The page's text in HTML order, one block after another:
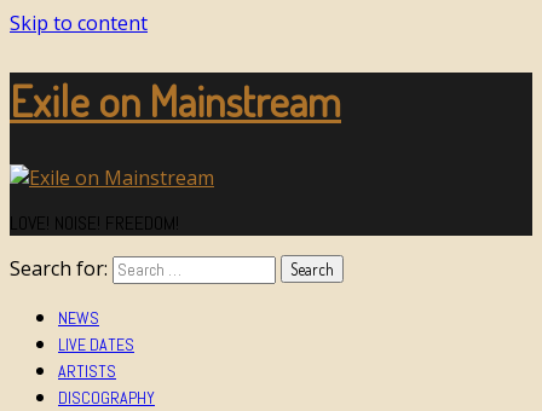
Skip to content
Exile on Mainstream
LOVE! NOISE! FREEDOM!
Search for:
NEWS
LIVE DATES
ARTISTS
DISCOGRAPHY